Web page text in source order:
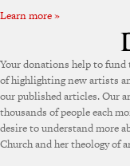
Learn more »
Your donations help to
of highlighting new artists
our published articles. Our
thousands of people each
desire to understand more
Church and her theology of